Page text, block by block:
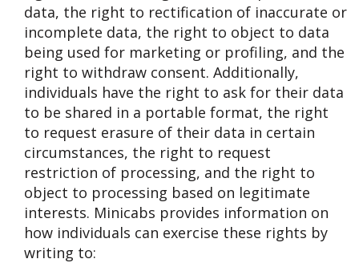
data, the right to rectification of inaccurate or
incomplete data, the right to object to data
being used for marketing or profiling, and the
right to withdraw consent. Additionally,
individuals have the right to ask for their data
to be shared in a portable format, the right
to request erasure of their data in certain
circumstances, the right to request
restriction of processing, and the right to
object to processing based on legitimate
interests. Minicabs provides information on
how individuals can exercise these rights by
writing to: